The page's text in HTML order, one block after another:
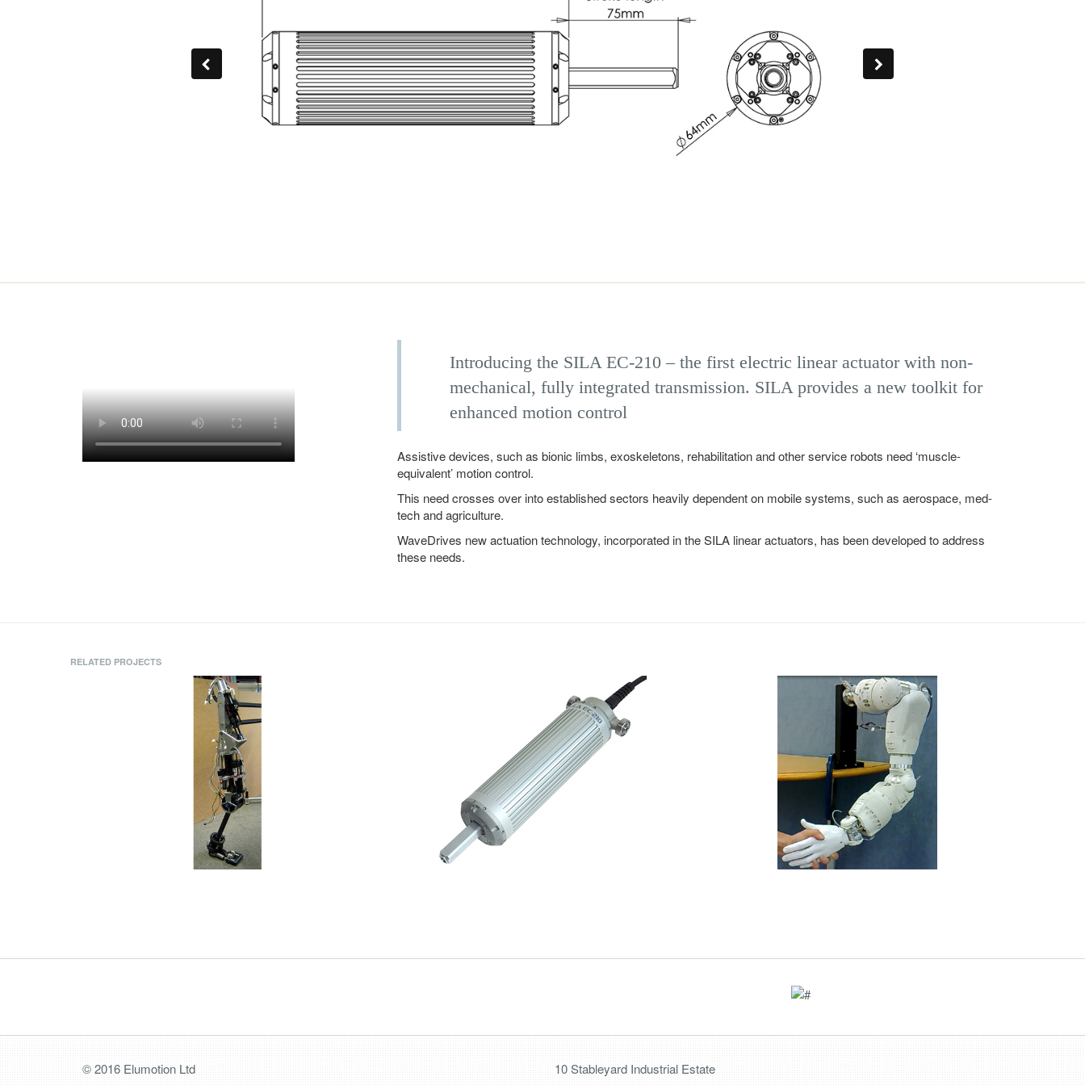
Introducing the SILA EC-210 – the first electric linear actuator with non-
mechanical, fully integrated transmission. SILA provides a new toolkit for
enhanced motion control
Assistive devices, such as bionic limbs, exoskeletons, rehabilitation and other service robots need ‘muscle-
equivalent’ motion control.
This need crosses over into established sectors heavily dependent on mobile systems, such as aerospace, med-
tech and agriculture.
WaveDrives new actuation technology, incorporated in the SILA linear actuators, has been developed to address
these needs.
RELATED PROJECTS
© 2016 Elumotion Ltd
10 Stableyard Industrial Estate